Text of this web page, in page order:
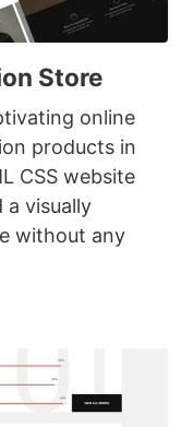
Store
online
products in
CSS website
a visually
without any